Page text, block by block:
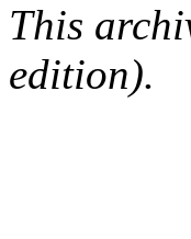
This
edition).